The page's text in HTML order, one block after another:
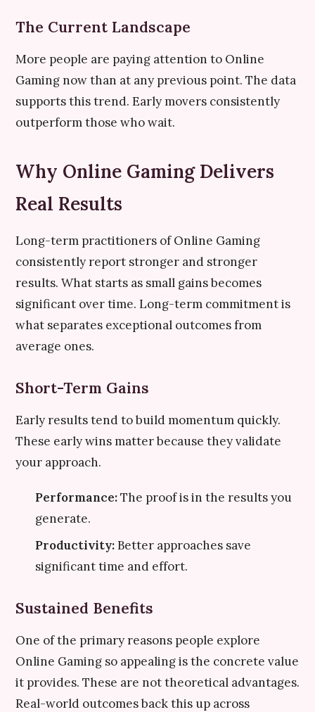
The Current Landscape
More people are paying attention to Online
Gaming now than at any previous point. The data
supports this trend. Early movers consistently
outperform those who wait.
Why Online Gaming Delivers
Real Results
Long-term practitioners of Online Gaming
consistently report stronger and stronger
results. What starts as small gains becomes
significant over time. Long-term commitment is
what separates exceptional outcomes from
average ones.
Short-Term Gains
Early results tend to build momentum quickly.
These early wins matter because they validate
your approach.
Performance:The proof is in the results you
generate.
Productivity:Better approaches save
significant time and effort.
Sustained Benefits
One of the primary reasons people explore
Online Gaming so appealing is the concrete value
it provides. These are not theoretical advantages.
Real-world outcomes back this up across